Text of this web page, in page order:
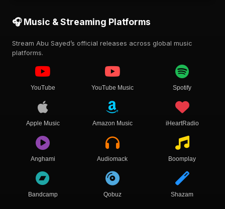
🎧 Music & Streaming Platforms
Stream Abu Sayed’s official releases across global music
platforms.
YouTube YouTube Music Spotify
Apple Music Amazon Music iHeartRadio
Anghami Audiomack Boomplay
Bandcamp Qobuz Shazam